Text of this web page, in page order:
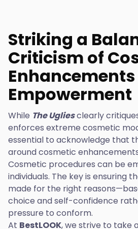
Striking a
Criticism of
Enhancements
Empowerment
While The Ugliesclearly
enforces extreme cosmetic
essential to acknowledge that
around cosmetic
Cosmetic procedures can be
individuals. The key is ensuring
made for the right
choice and self-confidence
pressure to conform.
At BestLOOK, we strive to take